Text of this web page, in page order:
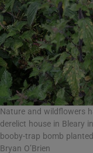
Nature and wildflowers
derelict house in Bleary
booby-trap bomb
Bryan O’Brien